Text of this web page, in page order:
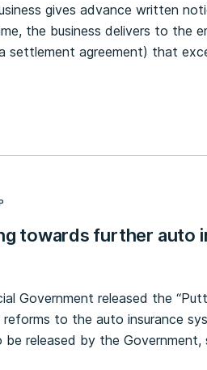
gives advance written
the business delivers to the
settlement agreement) that
towards further auto
Government released the
to the auto insurance
released by the Government,